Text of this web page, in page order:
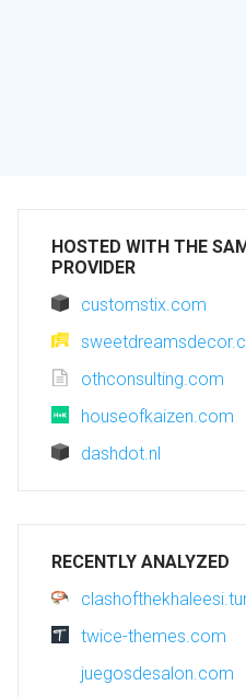
HOSTED WITH THE
PROVIDER
customstix.com
othconsulting.com
houseofkaizen.com
dashdot.nl
RECENTLY ANALYZED
twice-themes.com
juegosdesalon.com